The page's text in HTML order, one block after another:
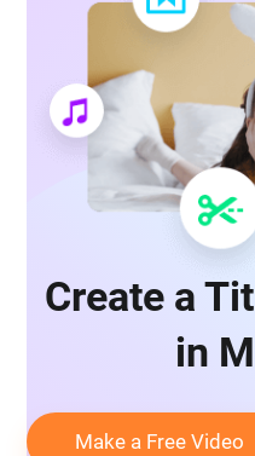
Create a
in
Make a Free Video